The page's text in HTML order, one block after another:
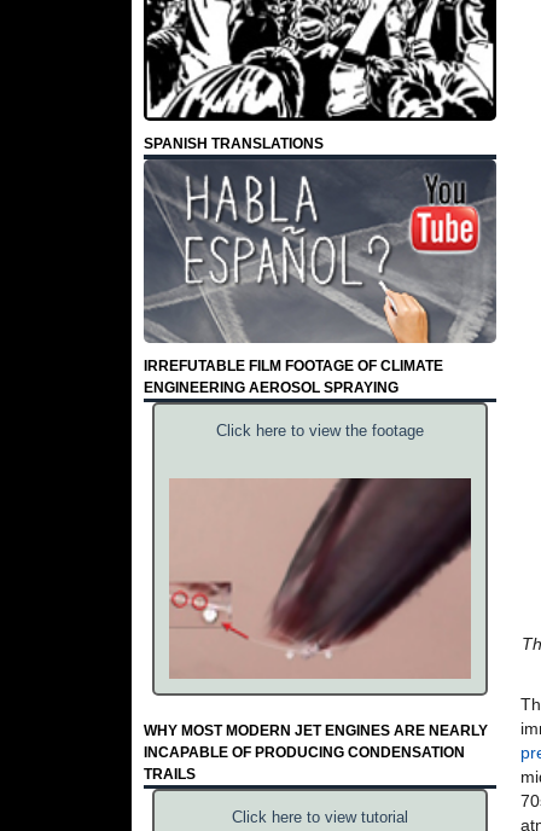
SPANISH TRANSLATIONS
IRREFUTABLE FILM FOOTAGE OF CLIMATE
ENGINEERING AEROSOL SPRAYING
Click here to view the footage
WHY MOST MODERN JET ENGINES ARE NEARLY
INCAPABLE OF PRODUCING CONDENSATION
TRAILS
Click here to view tutorial